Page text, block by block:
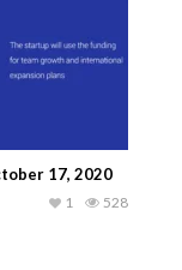
17, 2020
528
1